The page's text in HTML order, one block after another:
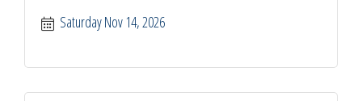
Saturday Nov 14, 2026